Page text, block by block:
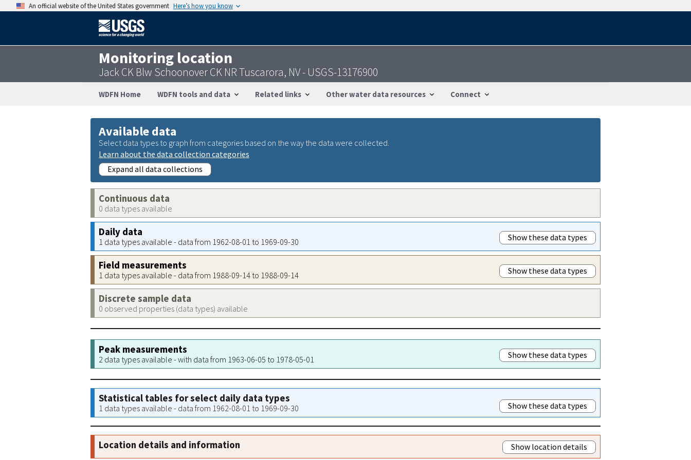
An official website of the United States government Here’s how you know
Monitoring location
Jack CK Blw Schoonover CK NR Tuscarora, NV - USGS-13176900
WDFN Home WDFN tools and data Related links Other water data resources Connect
Available data
Select data types to graph from categories based on the way the data were collected.
Learn about the data collection categories
Expand all data collections
Continuous data
0 data types available
Daily data
1 data types available - data from 1962-08-01 to 1969-09-30 Show these data types
Field measurements
1 data types available - data from 1988-09-14 to 1988-09-14 Show these data types
Discrete sample data
0 observed properties (data types) available
Peak measurements
2 data types available - with data from 1963-06-05 to 1978-05-01 Show these data types
Statistical tables for select daily data types
1 data types available - data from 1962-08-01 to 1969-09-30 Show these data types
Location details and information Show location details